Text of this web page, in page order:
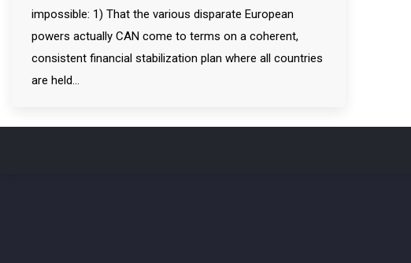
impossible: 1) That the various disparate European
powers actually CAN come to terms on a coherent,
consistent financial stabilization plan where all countries
are held…